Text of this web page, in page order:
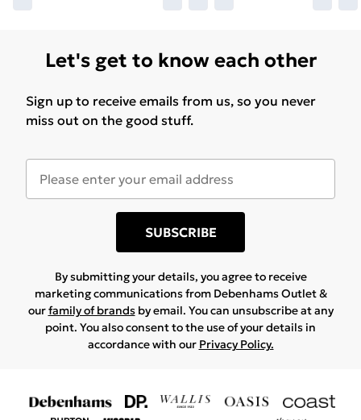
Let's get to know each other
Sign up to receive emails from us, so you never
miss out on the good stuff.
SUBSCRIBE
By submitting your details, you agree to receive
marketing communications from Debenhams Outlet &
ourfamily of brandsby email. You can unsubscribe at any
point. You also consent to the use of your details in
accordance with our Privacy Policy.